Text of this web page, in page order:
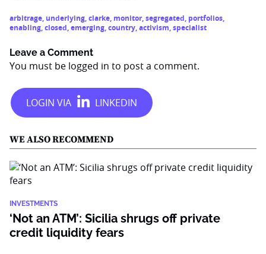
arbitrage, underlying,clarke, monitor,segregated, portfolios,
enabling,closed,emerging,country,activism,specialist
Leave a Comment
You must be logged in to post a comment.
WE ALSO RECOMMEND
INVESTMENTS
‘Not an ATM’: Sicilia shrugs off private
credit liquidity fears